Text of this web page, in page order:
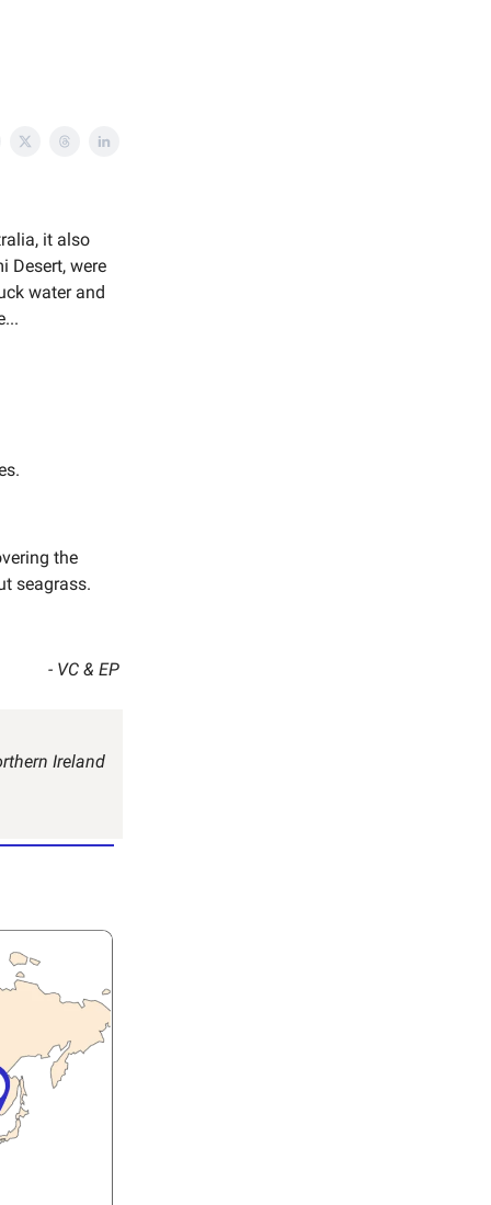
it also
Desert, were
water and
the
seagrass.
- VC & EP
Ireland